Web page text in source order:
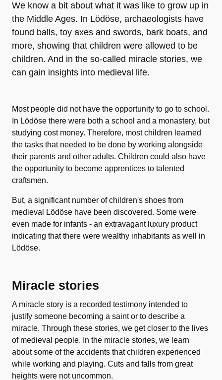
We know a bit about what it was like to grow up in
the Middle Ages. In Lödöse, archaeologists have
found balls, toy axes and swords, bark boats, and
more, showing that children were allowed to be
children. And in the so-called miracle stories, we
can gain insights into medieval life.
Most people did not have the opportunity to go to school.
In Lödöse there were both a school and a monastery, but
studying cost money. Therefore, most children learned
the tasks that needed to be done by working alongside
their parents and other adults. Children could also have
the opportunity to become apprentices to talented
craftsmen.
But, a significant number of children's shoes from
medieval Lödöse have been discovered. Some were
even made for infants - an extravagant luxury product
indicating that there were wealthy inhabitants as well in
Lödöse.
Miracle stories
A miracle story is a recorded testimony intended to
justify someone becoming a saint or to describe a
miracle. Through these stories, we get closer to the lives
of medieval people. In the miracle stories, we learn
about some of the accidents that children experienced
while working and playing. Cuts and falls from great
heights were not uncommon.